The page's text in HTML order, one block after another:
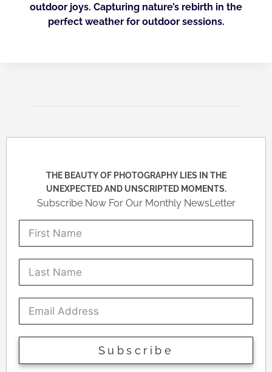
outdoor joys. Capturing nature’s rebirth in the
perfect weather for outdoor sessions.
THE BEAUTY OF PHOTOGRAPHY LIES IN THE
UNEXPECTED AND UNSCRIPTED MOMENTS.
Subscribe Now For Our Monthly NewsLetter
Subscribe